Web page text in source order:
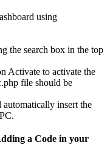
using
the search box in the top
Activate to activate the
file should be
insert the
a Code in your